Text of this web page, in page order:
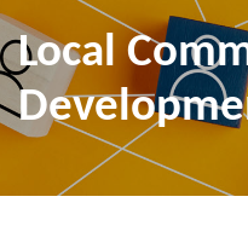
Local